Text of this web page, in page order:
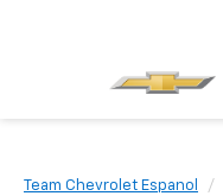
Team Chevrolet Espanol